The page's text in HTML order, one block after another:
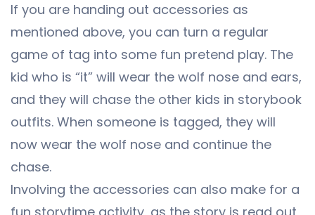
If you are handing out accessories as
mentioned above, you can turn a regular
game of tag into some fun pretend play. The
kid who is “it” will wear the wolf nose and ears,
and they will chase the other kids in storybook
outfits. When someone is tagged, they will
now wear the wolf nose and continue the
chase.
Involving the accessories can also make for a